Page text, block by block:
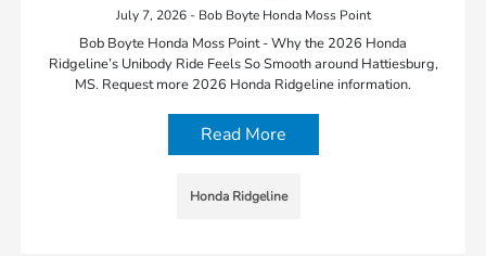
July 7, 2026 - Bob Boyte Honda Moss Point
Bob Boyte Honda Moss Point - Why the 2026 Honda
Ridgeline’s Unibody Ride Feels So Smooth around Hattiesburg,
MS. Request more 2026 Honda Ridgeline information.
Read More
Honda Ridgeline